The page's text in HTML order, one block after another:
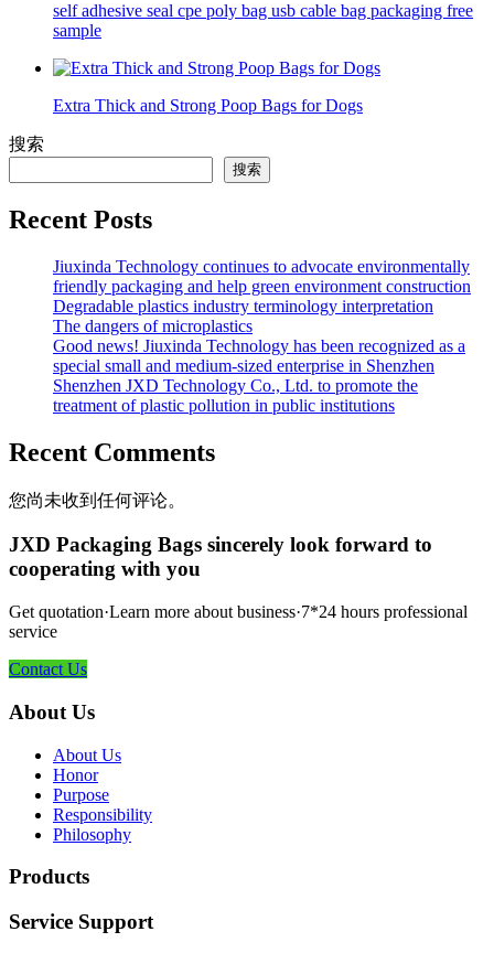
self adhesive seal cpe poly bag usb cable bag packaging free
sample
Extra Thick and Strong Poop Bags for Dogs
搜索
搜索
Recent Posts
Jiuxinda Technology continues to advocate environmentally
friendly packaging and help green environment construction
Degradable plastics industry terminology interpretation
The dangers of microplastics
Good news! Jiuxinda Technology has been recognized as a
special small and medium-sized enterprise in Shenzhen
Shenzhen JXD Technology Co., Ltd. to promote the
treatment of plastic pollution in public institutions
Recent Comments
您尚未收到任何评论。
JXD Packaging Bags sincerely look forward to
cooperating with you
Get quotation·Learn more about business·7*24 hours professional
service
Contact Us
About Us
About Us
Honor
Purpose
Responsibility
Philosophy
Products
Service Support